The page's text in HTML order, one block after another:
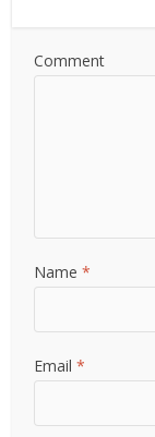
Comment
Name*
Email*